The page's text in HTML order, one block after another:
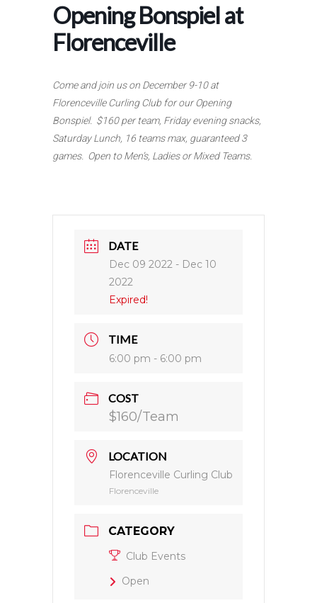
Opening Bonspiel at
Florenceville
Come and join us on December 9-10 at
Florenceville Curling Club for our Opening
Bonspiel. $160 per team, Friday evening snacks,
Saturday Lunch, 16 teams max, guaranteed 3
games. Open to Men’s, Ladies or Mixed Teams.
DATE
Dec 09 2022 - Dec 10
2022
Expired!
TIME
6:00 pm - 6:00 pm
COST
$160/Team
LOCATION
Florenceville Curling Club
Florenceville
CATEGORY
Club Events
Open